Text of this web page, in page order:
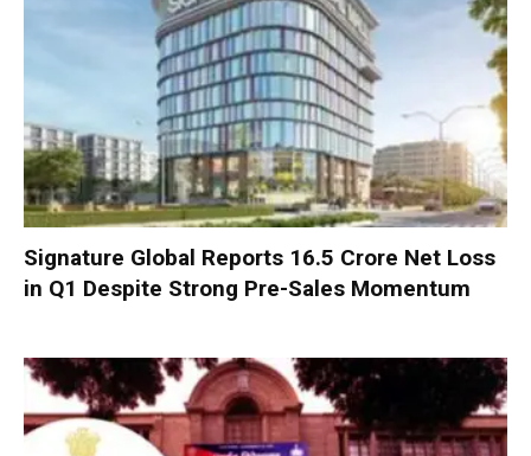
Signature Global Reports ₹16.5 Crore Net Loss
in Q1 Despite Strong Pre-Sales Momentum